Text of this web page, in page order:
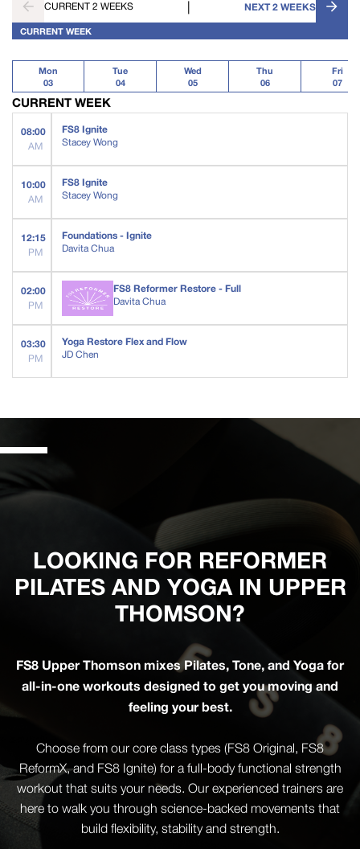
CURRENT 2 WEEKS | NEXT 2 WEEKS
CURRENT WEEK
Mon
03
Tue
04
Wed
05
Thu
06
Fri
07
CURRENT WEEK
08:00
AM
FS8 Ignite
Stacey Wong
10:00
AM
FS8 Ignite
Stacey Wong
12:15
PM
Foundations - Ignite
Davita Chua
02:00
PM
FS8 Reformer Restore - Full
Davita Chua
03:30
PM
Yoga Restore Flex and Flow
JD Chen
LOOKING FOR REFORMER
PILATES AND YOGA IN UPPER
THOMSON?
FS8 Upper Thomson mixes Pilates, Tone, and Yoga for
all-in-one workouts designed to get you moving and
feeling your best.
Choose from our core class types (FS8 Original, FS8
ReformX, and FS8 Ignite) for a full-body functional strength
workout that suits your needs. Our experienced trainers are
here to walk you through science-backed movements that
build flexibility, stability and strength.